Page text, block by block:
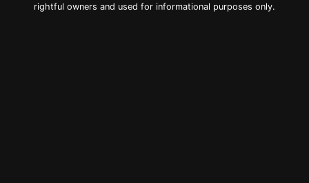
rightful owners and used for informational purposes only.